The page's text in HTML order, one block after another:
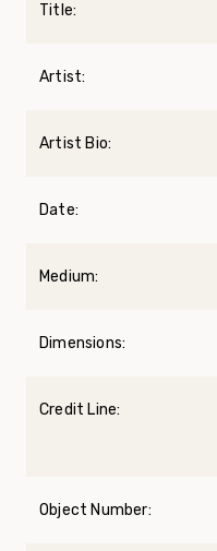
Title:
Artist:
Artist Bio:
Date:
Medium:
Dimensions:
Credit Line:
Object Number: